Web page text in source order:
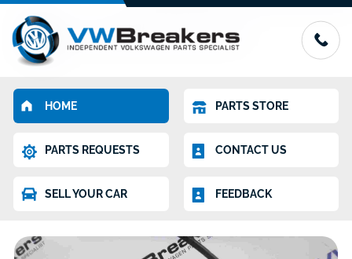
HOME PARTS STORE
PARTS REQUESTS CONTACT US
SELL YOUR CAR FEEDBACK